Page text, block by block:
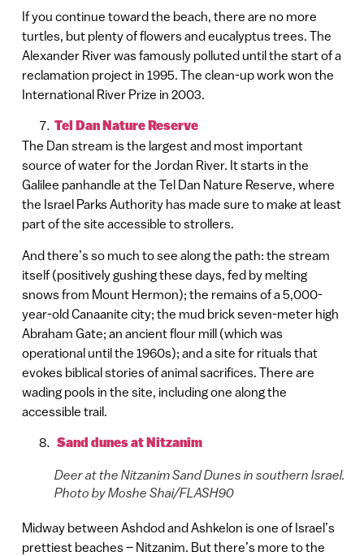
If you continue toward the beach, there are no more
turtles, but plenty of flowers and eucalyptus trees. The
Alexander River was famously polluted until the start of a
reclamation project in 1995. The clean-up work won the
International River Prize in 2003.
Tel Dan Nature Reserve
The Dan stream is the largest and most important
source of water for the Jordan River. It starts in the
Galilee panhandle at the Tel Dan Nature Reserve, where
the Israel Parks Authority has made sure to make at least
part of the site accessible to strollers.
And there’s so much to see along the path: the stream
itself (positively gushing these days, fed by melting
snows from Mount Hermon); the remains of a 5,000-
year-old Canaanite city; the mud brick seven-meter high
Abraham Gate; an ancient flour mill (which was
operational until the 1960s); and a site for rituals that
evokes biblical stories of animal sacrifices. There are
wading pools in the site, including one along the
accessible trail.
Sand dunes at Nitzanim
Deer at the Nitzanim Sand Dunes in southern Israel.
Photo by Moshe Shai/FLASH90
Midway between Ashdod and Ashkelon is one of Israel’s
prettiest beaches – Nitzanim. But there’s more to the